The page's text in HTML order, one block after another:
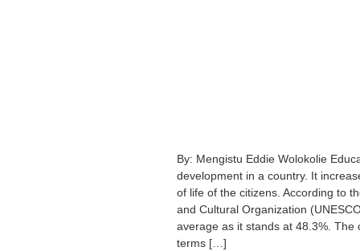
By: Mengistu Eddie Wolokolie
development in a country. It
of life of the citizens. According to
and Cultural Organization
average as it stands at 48.3%.
terms […]